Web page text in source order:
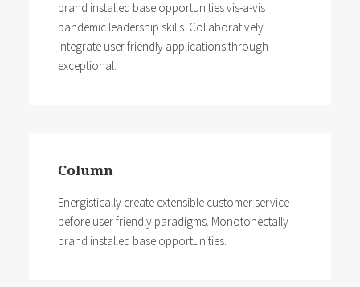
brand installed base opportunities vis-a-vis
pandemic leadership skills. Collaboratively
integrate user friendly applications through
exceptional.
Column
Energistically create extensible customer service
before user friendly paradigms. Monotonectally
brand installed base opportunities.